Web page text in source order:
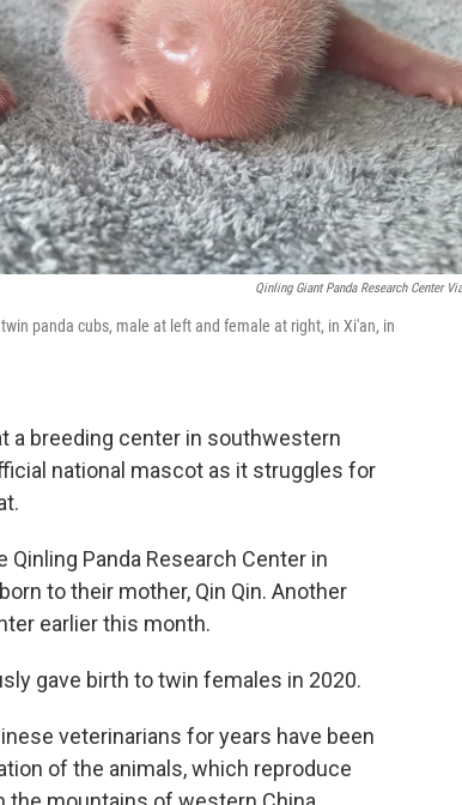
Qinling Giant Panda Research Center
panda cubs, male at left and female at right, in Xi'an, in
a breeding center in southwestern
national mascot as it struggles for
Panda Research Center in
to their mother, Qin Qin. Another
earlier this month.
gave birth to twin females in 2020.
veterinarians for years have been
of the animals, which reproduce